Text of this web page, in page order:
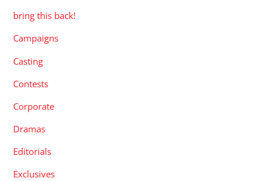
bring this back!
Campaigns
Casting
Contests
Corporate
Dramas
Editorials
Exclusives